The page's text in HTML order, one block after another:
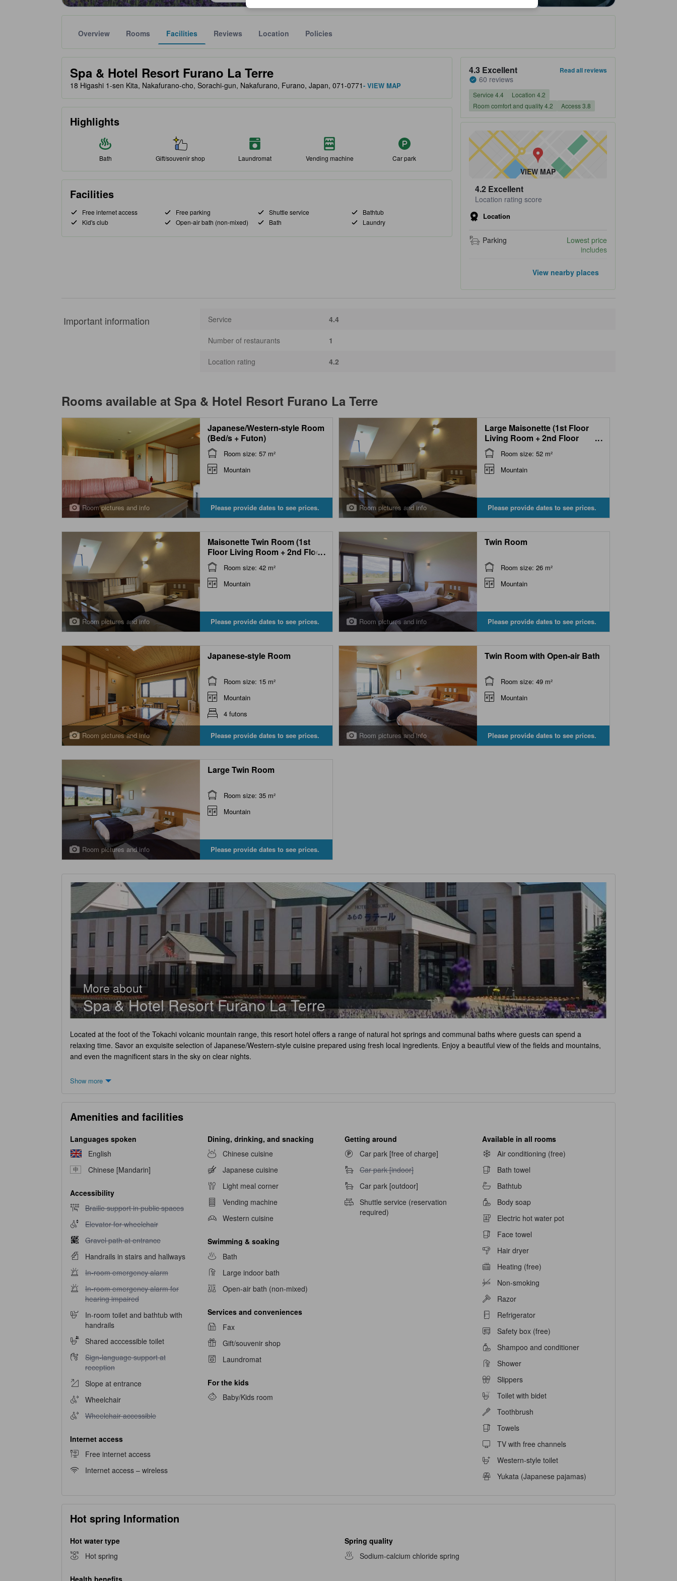
Overview Rooms Facilities Reviews Location Policies
Spa & Hotel Resort Furano La Terre
tooltip
Gold star ratings are provided by partner site to reflect the comfort, facilities, and amenities you can expect.
18 Higashi 1-sen Kita, Nakafurano-cho, Sorachi-gun, Nakafurano, Furano, Japan, 071-0771- VIEW MAP
Highlights
Bath Gift/souvenir shop Laundromat Vending machine Car park
Facilities
Free internet access Free parking Shuttle service
Bathtub
Kid's club
Open-air bath (non-mixed) Bath Laundry
Property's review score 4.3 out of 5 Excellent 60 reviews
4.3 Excellent
60 reviews
Read all reviews
Service 4.4
Location 4.2
Room comfort and quality 4.2
Access 3.8
VIEW MAP
4.2 Excellent
Location rating score
Location
Parking
Lowest price
includes
View nearby places
Important information Service 4.4
Number of restaurants 1
Location rating 4.2
Rooms available at Spa & Hotel Resort Furano La Terre
Room pictures and info
Japanese/Western-style Room
(Bed/s + Futon)
Room size: 57 m²
Mountain
Please provide dates to see prices. Room pictures and info
Large Maisonette (1st Floor
Living Room + 2nd Floor
Bedroom)
...
Room size: 52 m²
Mountain
Please provide dates to see prices.
Room pictures and info
Maisonette Twin Room (1st
Floor Living Room + 2nd Floor
Bedroom)
...
Room size: 42 m²
Mountain
Please provide dates to see prices. Room pictures and info
Twin Room
Room size: 26 m²
Mountain
Please provide dates to see prices.
Room pictures and info
Japanese-style Room
Room size: 15 m²
Mountain
4 futons
Please provide dates to see prices. Room pictures and info
Twin Room with Open-air Bath
Room size: 49 m²
Mountain
Please provide dates to see prices.
Room pictures and info
Large Twin Room
Room size: 35 m²
Mountain
Please provide dates to see prices.
More about
Spa & Hotel Resort Furano La Terre
Located at the foot of the Tokachi volcanic mountain range, this resort hotel offers a range of natural hot springs and communal baths where guests can spend a
relaxing time. Savor an exquisite selection of Japanese/Western-style cuisine prepared using fresh local ingredients. Enjoy a beautiful view of the fields and mountains,
and even the magnificent stars in the sky on clear nights.
Show more
Amenities and facilities
Languages spoken
English
Chinese [Mandarin]
Accessibility
Braille support in public spaces unavailable
Braille support in public spaces
Elevator for wheelchair unavailable
Elevator for wheelchair
Gravel path at entrance unavailable
Gravel path at entrance
Handrails in stairs and hallways
In-room emergency alarm unavailable
In-room emergency alarm
In-room emergency alarm for hearing impaired unavailable
In-room emergency alarm for
hearing impaired
In-room toilet and bathtub with
handrails
Shared acccessible toilet
Sign-language support at reception unavailable
Sign-language support at
reception
Slope at entrance
Wheelchair
Wheelchair accessible unavailable
Wheelchair accessible
Internet access
Free internet access
Internet access – wireless
Dining, drinking, and snacking
Chinese cuisine
Japanese cuisine
Light meal corner
Vending machine
Western cuisine
Swimming & soaking
Bath
Large indoor bath
Open-air bath (non-mixed)
Services and conveniences
Fax
Gift/souvenir shop
Laundromat
For the kids
Baby/Kids room
Getting around
Car park [free of charge]
Car park [indoor] unavailable
Car park [indoor]
Car park [outdoor]
Shuttle service (reservation
required)
Available in all rooms
Air conditioning (free)
Bath towel
Bathtub
Body soap
Electric hot water pot
Face towel
Hair dryer
Heating (free)
Non-smoking
Razor
Refrigerator
Safety box (free)
Shampoo and conditioner
Shower
Slippers
Toilet with bidet
Toothbrush
Towels
TV with free channels
Western-style toilet
Yukata (Japanese pajamas)
Hot spring Information
Hot water type
Hot spring
Health benefits
Spring quality
Sodium-calcium chloride spring